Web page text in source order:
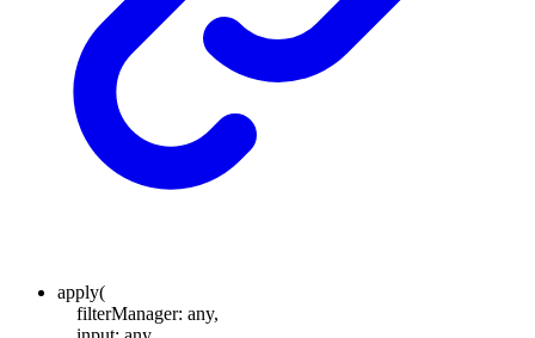
apply(
filterManager: any,